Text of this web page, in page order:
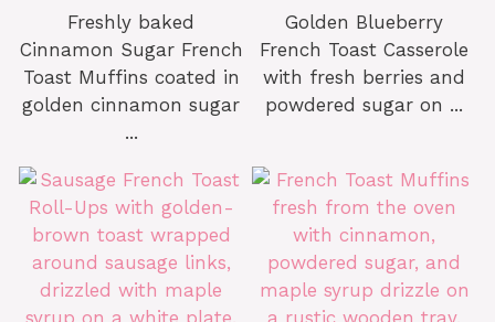
Freshly baked
Cinnamon Sugar French
Toast Muffins coated in
golden cinnamon sugar
...
Golden Blueberry
French Toast Casserole
with fresh berries and
powdered sugar on ...